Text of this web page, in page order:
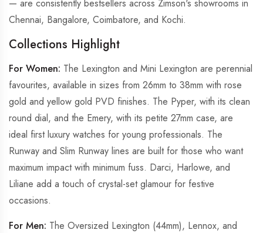
— are consistently bestsellers across Zimson's showrooms in
Chennai, Bangalore, Coimbatore, and Kochi.
Collections Highlight
For Women: The Lexington and Mini Lexington are perennial
favourites, available in sizes from 26mm to 38mm with rose
gold and yellow gold PVD finishes. The Pyper, with its clean
round dial, and the Emery, with its petite 27mm case, are
ideal first luxury watches for young professionals. The
Runway and Slim Runway lines are built for those who want
maximum impact with minimum fuss. Darci, Harlowe, and
Liliane add a touch of crystal-set glamour for festive
occasions.
For Men: The Oversized Lexington (44mm), Lennox, and